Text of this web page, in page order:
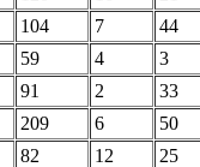
104 7
44
59 4
3
91 2
33
209 6
50
82 12
25